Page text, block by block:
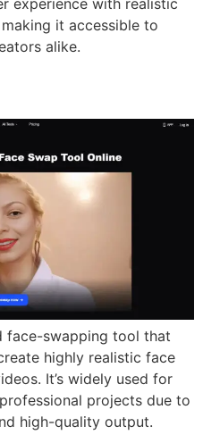
experience with realistic
it accessible to
alike.
face-swapping tool that
highly realistic face
It’s widely used for
projects due to
high-quality output.